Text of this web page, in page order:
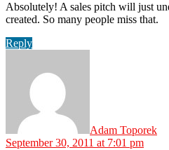
Absolutely! A sales pitch will just
created. So many people miss that.
Reply
Adam Toporek
September 30, 2011 at 7:01 pm